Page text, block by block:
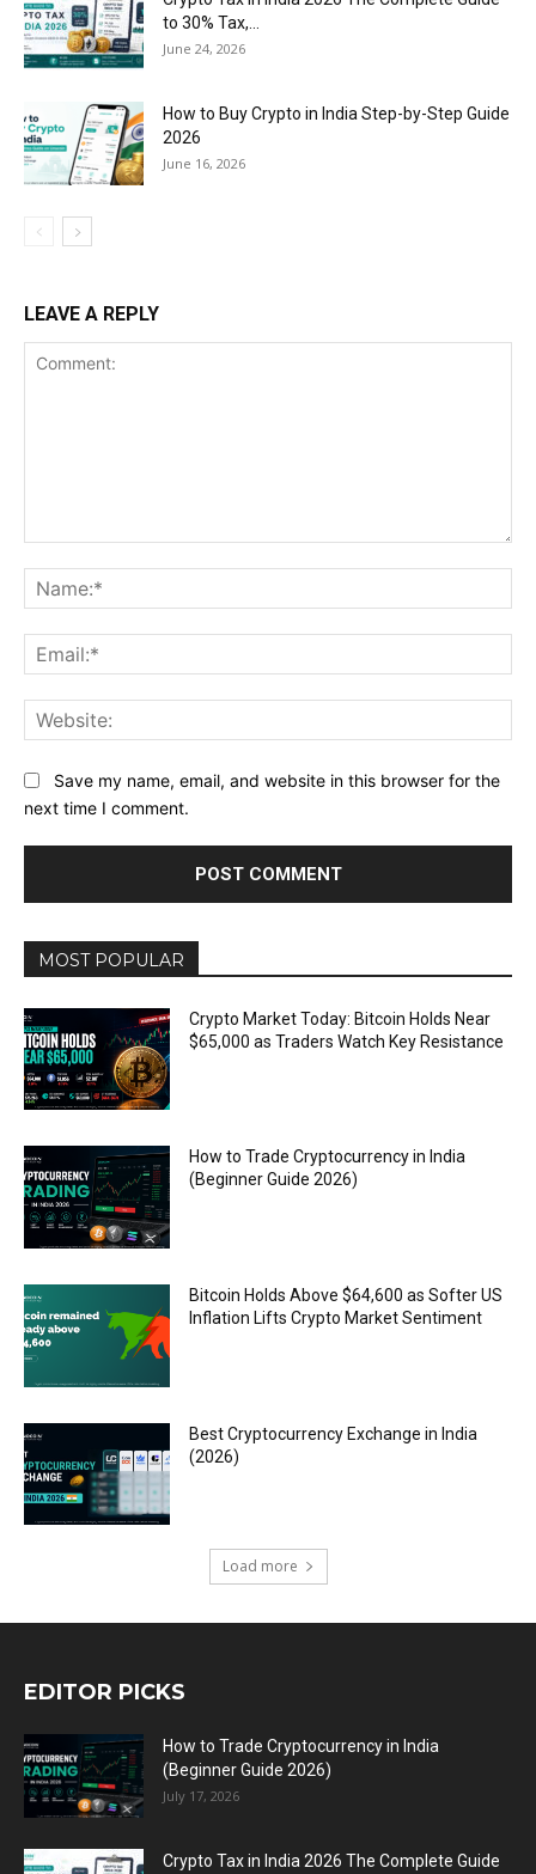
to 30% Tax,...
June 24, 2026
How to Buy Crypto in India Step-by-Step Guide
2026
June 16, 2026
LEAVE A REPLY
Save my name, email, and website in this browser for the
next time I comment.
MOST POPULAR
Crypto Market Today: Bitcoin Holds Near
$65,000 as Traders Watch Key Resistance
How to Trade Cryptocurrency in India
(Beginner Guide 2026)
Bitcoin Holds Above $64,600 as Softer US
Inflation Lifts Crypto Market Sentiment
Best Cryptocurrency Exchange in India
(2026)
Load more
EDITOR PICKS
How to Trade Cryptocurrency in India
(Beginner Guide 2026)
July 17, 2026
Crypto Tax in India 2026 The Complete Guide